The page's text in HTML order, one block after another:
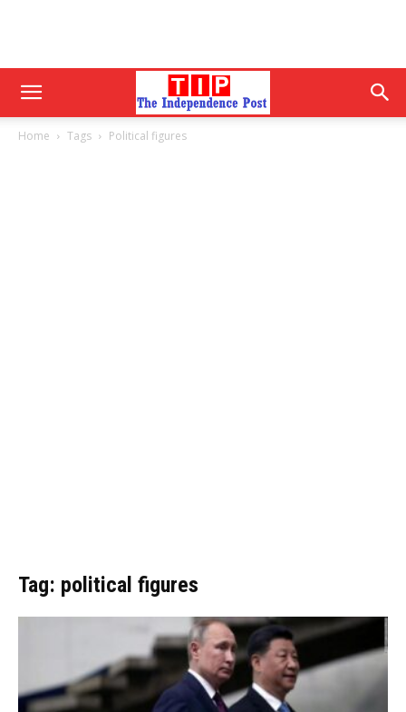
Home Tags Political figures
Tag: political figures